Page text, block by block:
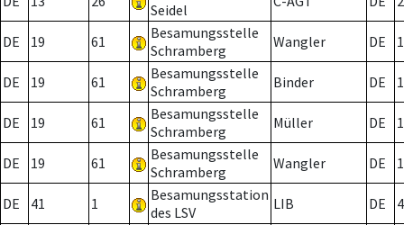
Seidel
DE 19 61
Besamungsstelle
Schramberg
Wangler DE
DE 19 61
Besamungsstelle
Schramberg
Binder DE 1
DE 19 61
Besamungsstelle
Schramberg
Müller DE
DE 19 61
Besamungsstelle
Schramberg
Wangler DE
DE 41 1
Besamungsstation
des LSV
LIB DE